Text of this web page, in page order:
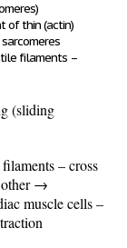
of thin (actin)
filaments –
(sliding
– cross
other →
muscle cells –